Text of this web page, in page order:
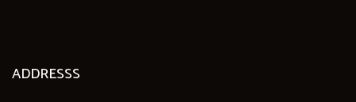
ADDRESSS